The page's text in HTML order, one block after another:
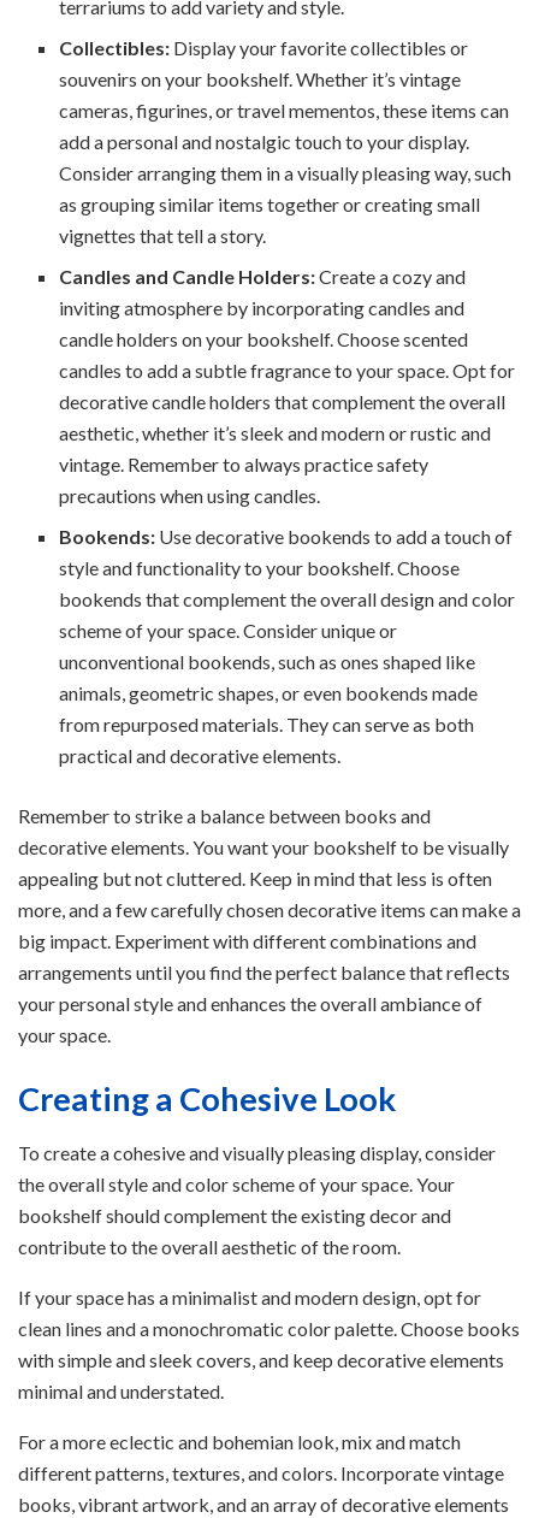
terrariums to add variety and style.
Collectibles: Display your favorite collectibles or
souvenirs on your bookshelf. Whether it’s vintage
cameras, figurines, or travel mementos, these items can
add a personal and nostalgic touch to your display.
Consider arranging them in a visually pleasing way, such
as grouping similar items together or creating small
vignettes that tell a story.
Candles and Candle Holders:Create a cozy and
inviting atmosphere by incorporating candles and
candle holders on your bookshelf. Choose scented
candles to add a subtle fragrance to your space. Opt for
decorative candle holders that complement the overall
aesthetic, whether it’s sleek and modern or rustic and
vintage. Remember to always practice safety
precautions when using candles.
Bookends: Use decorative bookends to add a touch of
style and functionality to your bookshelf. Choose
bookends that complement the overall design and color
scheme of your space. Consider unique or
unconventional bookends, such as ones shaped like
animals, geometric shapes, or even bookends made
from repurposed materials. They can serve as both
practical and decorative elements.
Remember to strike a balance between books and
decorative elements. You want your bookshelf to be visually
appealing but not cluttered. Keep in mind that less is often
more, and a few carefully chosen decorative items can make a
big impact. Experiment with different combinations and
arrangements until you find the perfect balance that reflects
your personal style and enhances the overall ambiance of
your space.
Creating a Cohesive Look
To create a cohesive and visually pleasing display, consider
the overall style and color scheme of your space. Your
bookshelf should complement the existing decor and
contribute to the overall aesthetic of the room.
If your space has a minimalist and modern design, opt for
clean lines and a monochromatic color palette. Choose books
with simple and sleek covers, and keep decorative elements
minimal and understated.
For a more eclectic and bohemian look, mix and match
different patterns, textures, and colors. Incorporate vintage
books, vibrant artwork, and an array of decorative elements